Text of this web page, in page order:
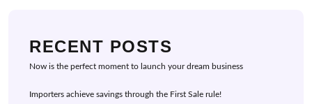
RECENT POSTS
Now is the perfect moment to launch your dream business
Importers achieve savings through the First Sale rule!